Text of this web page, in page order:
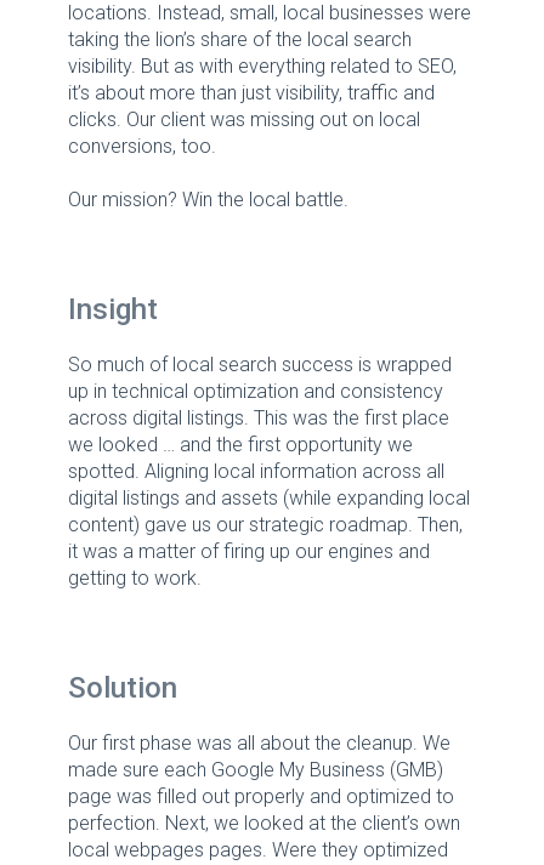
locations. Instead, small, local businesses were
taking the lion’s share of the local search
visibility. But as with everything related to SEO,
it’s about more than just visibility, traffic and
clicks. Our client was missing out on local
conversions, too.
Our mission? Win the local battle.
Insight
So much of local search success is wrapped
up in technical optimization and consistency
across digital listings. This was the first place
we looked … and the first opportunity we
spotted. Aligning local information across all
digital listings and assets (while expanding local
content) gave us our strategic roadmap. Then,
it was a matter of firing up our engines and
getting to work.
Solution
Our first phase was all about the cleanup. We
made sure each Google My Business (GMB)
page was filled out properly and optimized to
perfection. Next, we looked at the client’s own
local webpages pages. Were they optimized